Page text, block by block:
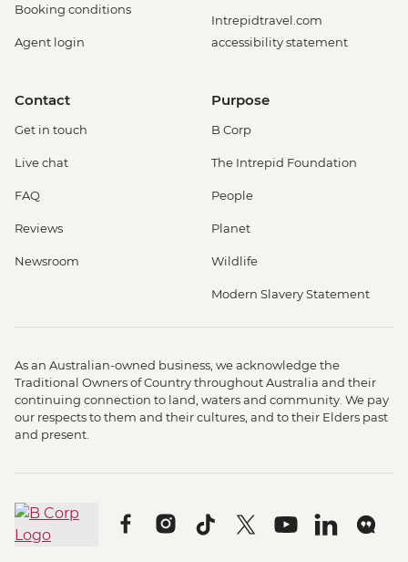
Booking conditions
Agent login
Intrepidtravel.com
accessibility statement
Contact
Get in touch
Live chat
FAQ
Reviews
Newsroom
Purpose
B Corp
The Intrepid Foundation
People
Planet
Wildlife
Modern Slavery Statement
As an Australian-owned business, we acknowledge the
Traditional Owners of Country throughout Australia and their
continuing connection to land, waters and community. We pay
our respects to them and their cultures, and to their Elders past
and present.